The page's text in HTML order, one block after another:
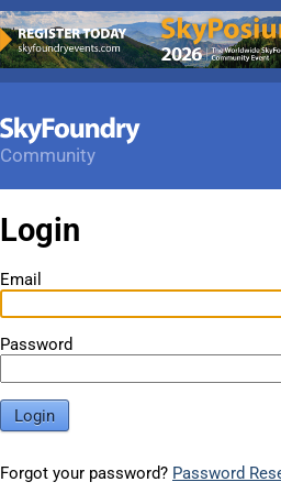
Community
Login
Email
Password
Login
Forgot your password? Password